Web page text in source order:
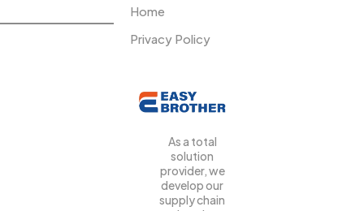
Home
Privacy Policy
As a total
solution
provider, we
develop our
supply chain